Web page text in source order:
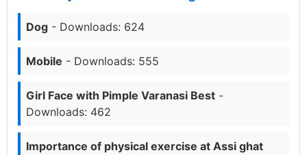
Dog - Downloads: 624
Mobile - Downloads: 555
Girl Face with Pimple Varanasi Best -
Downloads: 462
Importance of physical exercise at Assi ghat